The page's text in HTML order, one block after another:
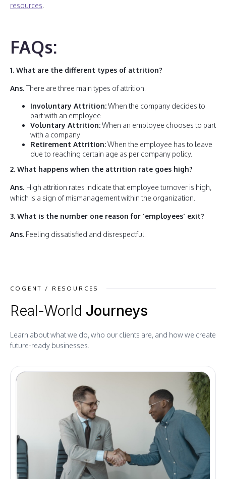
resources
FAQs:
1. What are the different types of attrition?
Ans.There are three main types of attrition.
Involuntary Attrition:When the company decides to
part with an employee
Voluntary Attrition:When an employee chooses to part
with a company
Retirement Attrition:When the employee has to leave
due to reaching certain age as per company policy.
2. What happens when the attrition rate goes high?
Ans. High attrition rates indicate that employee turnover is high,
which is a sign of mismanagement within the organization.
3. What is the number one reason for 'employees' exit?
Ans. Feeling dissatisfied and disrespectful.
COGENT / RESOURCES
Real-World Journeys
Learn about what we do, who our clients are, and how we create
future-ready businesses.